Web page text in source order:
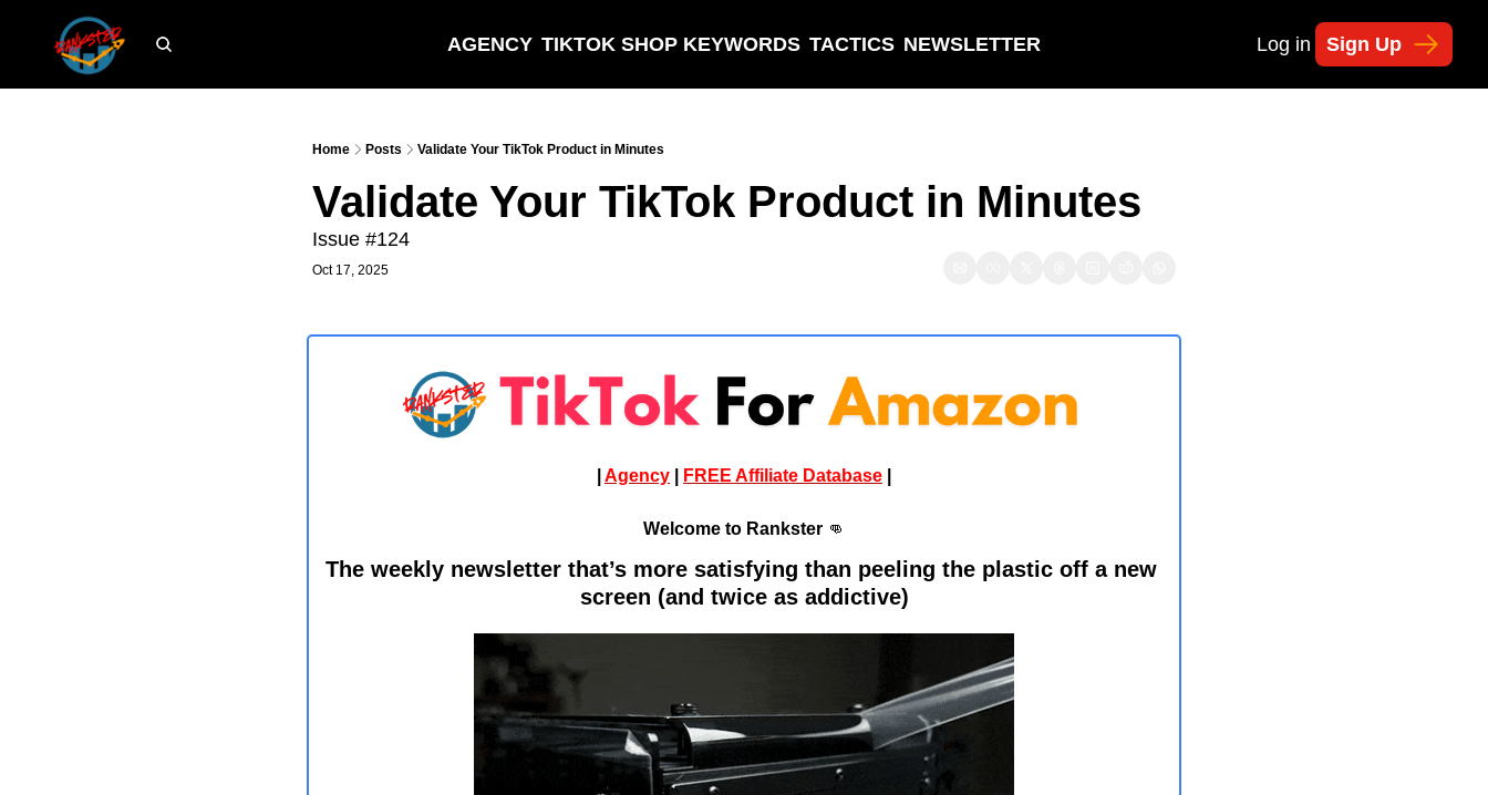
AGENCY TIKTOK SHOP KEYWORDS TACTICS NEWSLETTER Log in Sign Up
Home Posts Validate Your TikTok Product in Minutes
Validate Your TikTok Product in Minutes
Issue #124
Oct 17, 2025
Agency FREE Affiliate Database
Welcome to Rankster 👊
The weekly newsletter that’s more satisfying than peeling the plastic off a new
screen (and twice as addictive)